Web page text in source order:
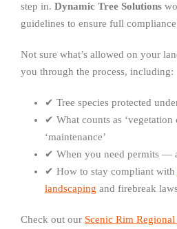
step in. Dynamic Tree Solutions
guidelines to ensure full
Not sure what’s allowed on your
you through the process, including:
✔ Tree species protected
✔ What counts as ‘vegetation
‘maintenance’
✔ When you need permits —
✔ How to stay compliant with
landscaping and firebreak
Check out our Scenic Rim